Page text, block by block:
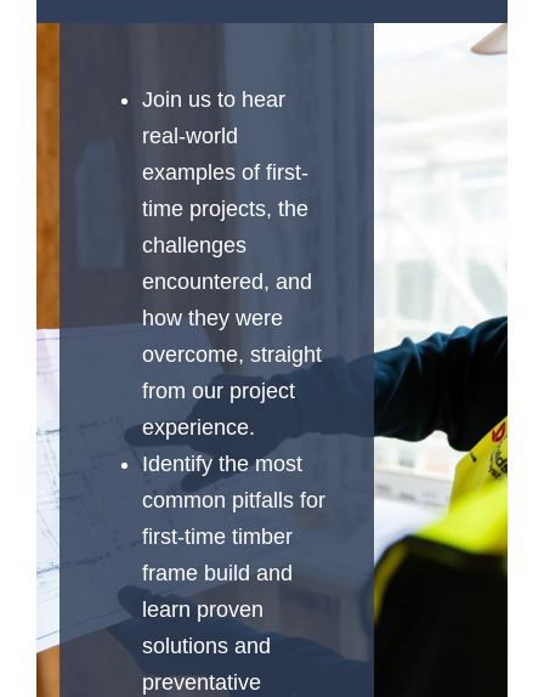
Join us to hear
real-world
examples of first-
time projects, the
challenges
encountered, and
how they were
overcome, straight
from our project
experience.
Identify the most
common pitfalls for
first-time timber
frame build and
learn proven
solutions and
preventative